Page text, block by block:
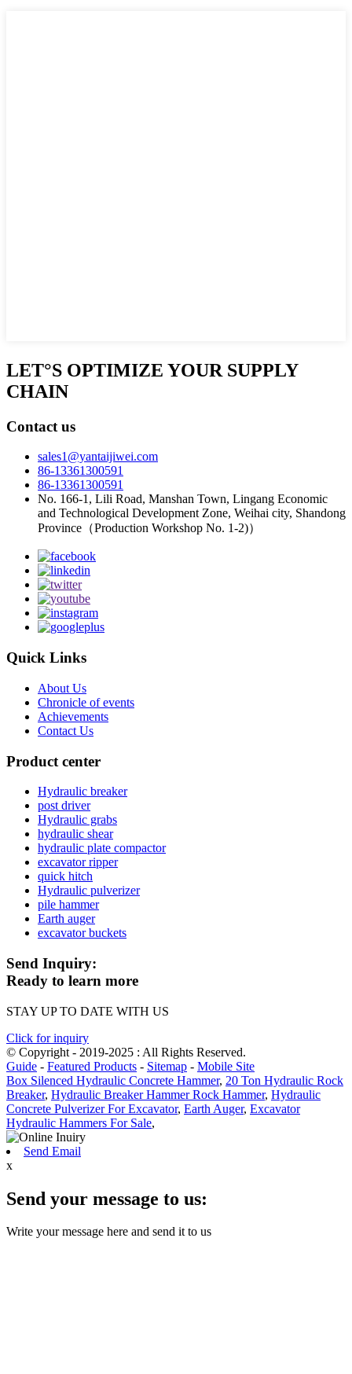
LET°S OPTIMIZE YOUR SUPPLY
CHAIN
Contact us
sales1@yantaijiwei.com
86-13361300591
86-13361300591
No. 166-1, Lili Road, Manshan Town, Lingang Economic
and Technological Development Zone, Weihai city, Shandong
Province（Production Workshop No. 1-2)）
Quick Links
About Us
Chronicle of events
Achievements
Contact Us
Product center
Hydraulic breaker
post driver
Hydraulic grabs
hydraulic shear
hydraulic plate compactor
excavator ripper
quick hitch
Hydraulic pulverizer
pile hammer
Earth auger
excavator buckets
Send Inquiry:
Ready to learn more
STAY UP TO DATE WITH US
Click for inquiry
© Copyright - 2019-2025 : All Rights Reserved.
Guide - Featured Products - Sitemap - Mobile Site
Box Silenced Hydraulic Concrete Hammer, 20 Ton Hydraulic Rock
Breaker, Hydraulic Breaker Hammer Rock Hammer, Hydraulic
Concrete Pulverizer For Excavator, Earth Auger, Excavator
Hydraulic Hammers For Sale,
Send Email
x
Send your message to us:
Write your message here and send it to us